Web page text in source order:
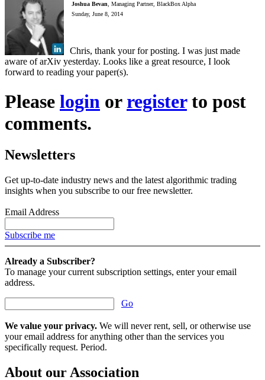
Joshua Bevan, Managing Partner, BlackBox Alpha
Sunday, June 8, 2014
Chris, thank your for posting. I was just made
aware of arXiv yesterday. Looks like a great resource, I look
forward to reading your paper(s).
Please login orregisterto post
comments.
Newsletters
Get up-to-date industry news and the latest algorithmic trading
insights when you subscribe to our free newsletter.
Email Address
Subscribe me
Already a Subscriber?
To manage your current subscription settings, enter your email
address.
Go
We value your privacy. We will never rent, sell, or otherwise use
your email address for anything other than the services you
specifically request. Period.
About our Association